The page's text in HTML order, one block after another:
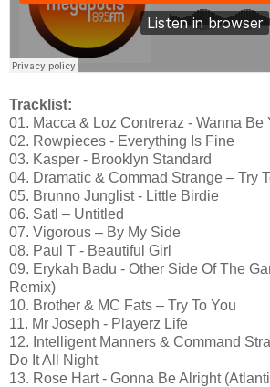
Tracklist:
01. Macca & Loz Contreraz - Wanna Be
02. Rowpieces - Everything Is Fine
03. Kasper - Brooklyn Standard
04. Dramatic & Commad Strange – Try
05. Brunno Junglist - Little Birdie
06. Satl – Untitled
07. Vigorous – By My Side
08. Paul T - Beautiful Girl
09. ‪Erykah Badu‪ - Other Side Of The
Remix)‬‬‬‬
10. Brother & MC Fats – Try To You
11. Mr Joseph - Playerz Life
12. Intelligent Manners & Command
Do It All Night
13. Rose Hart - Gonna Be Alright